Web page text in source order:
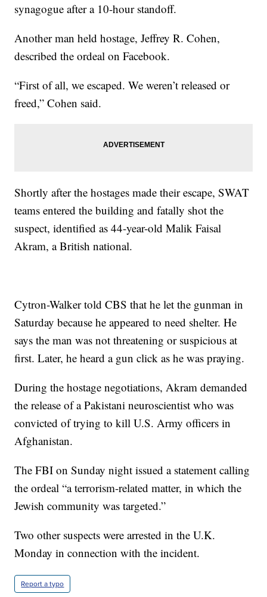
synagogue after a 10-hour standoff.
Another man held hostage, Jeffrey R. Cohen,
described the ordeal on Facebook.
“First of all, we escaped. We weren’t released or
freed,” Cohen said.
Shortly after the hostages made their escape, SWAT
teams entered the building and fatally shot the
suspect, identified as 44-year-old Malik Faisal
Akram, a British national.
Cytron-Walker told CBS that he let the gunman in
Saturday because he appeared to need shelter. He
says the man was not threatening or suspicious at
first. Later, he heard a gun click as he was praying.
During the hostage negotiations, Akram demanded
the release of a Pakistani neuroscientist who was
convicted of trying to kill U.S. Army officers in
Afghanistan.
The FBI on Sunday night issued a statement calling
the ordeal “a terrorism-related matter, in which the
Jewish community was targeted.”
Two other suspects were arrested in the U.K.
Monday in connection with the incident.
Report a typo